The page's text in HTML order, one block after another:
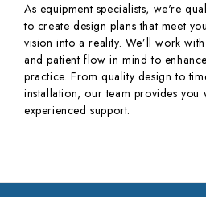
As equipment specialists, we're
to create design plans that meet
vision into a reality. We’ll work
and patient flow in mind to
practice. From quality design to
installation, our team provides you
experienced support.